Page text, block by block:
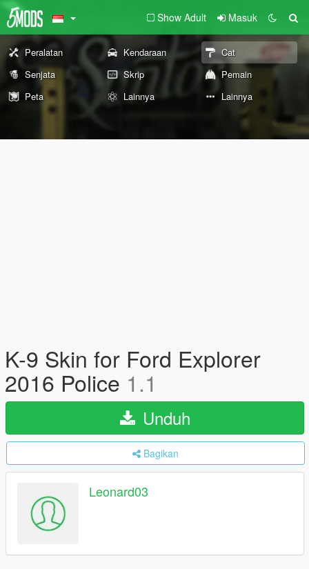
Show Adult Masuk
Peralatan Kendaraan
Cat
Senjata
Skrip
Pemain
Peta
Lainnya Lainnya
K-9 Skin for Ford Explorer
2016 Police 1.1
Unduh
Bagikan
Leonard03